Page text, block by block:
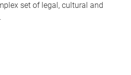
set of legal, cultural and